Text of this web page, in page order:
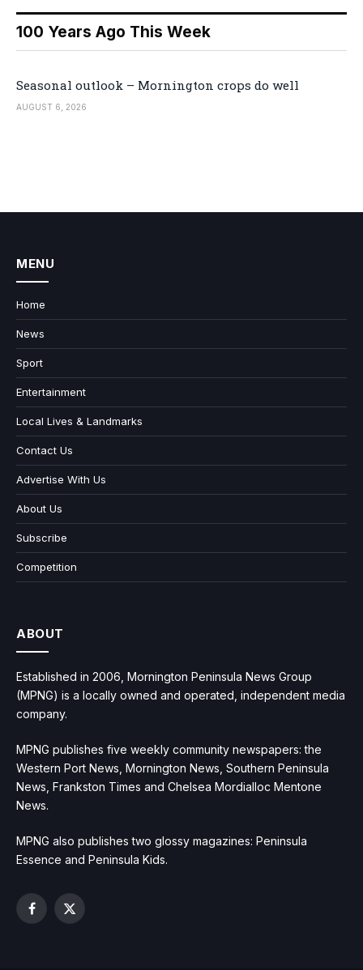
100 Years Ago This Week
Seasonal outlook – Mornington crops do well
AUGUST 6, 2026
MENU
Home
News
Sport
Entertainment
Local Lives & Landmarks
Contact Us
Advertise With Us
About Us
Subscribe
Competition
ABOUT
Established in 2006, Mornington Peninsula News Group
(MPNG) is a locally owned and operated, independent media
company.
MPNG publishes five weekly community newspapers: the
Western Port News, Mornington News, Southern Peninsula
News, Frankston Times and Chelsea Mordialloc Mentone
News.
MPNG also publishes two glossy magazines: Peninsula
Essence and Peninsula Kids.
Facebook
X